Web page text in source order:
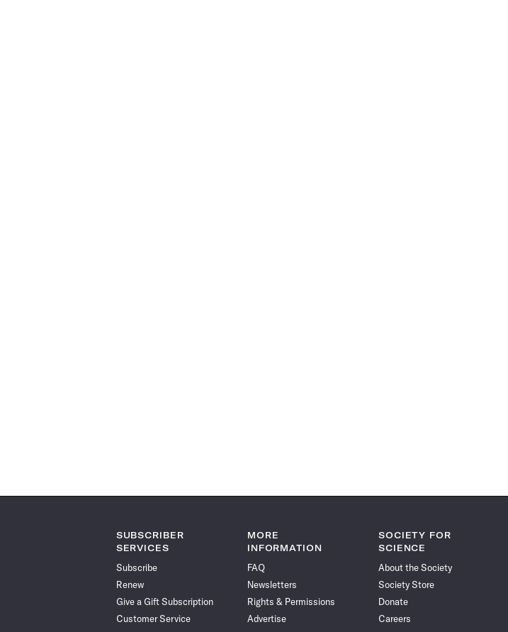
SUBSCRIBER
SERVICES
Subscribe
Renew
Give a Gift Subscription
Customer Service
MORE
INFORMATION
FAQ
Newsletters
Rights & Permissions
Advertise
SOCIETY FOR
SCIENCE
About the Society
Society Store
Donate
Careers